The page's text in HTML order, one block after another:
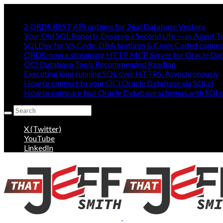
2 ORDS REST API options for 26ai Database Vectors
Your Old SQL Reports Deserve a Second Life — as Agent
SQLDev for VS Code: DBA features & Color Coded
ORDS: now a streaming HTTP MCP Server for Oracle
OCI Database Tools Recommended Reading
Executing long running SQL over HTTPS, Asynchronously
How to connect to your OCI Oracle Database via SQLcl
How to compare two Oracle Database schemas with
Search
for:
X (Twitter)
YouTube
LinkedIn